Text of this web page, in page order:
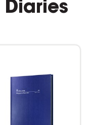
Diaries